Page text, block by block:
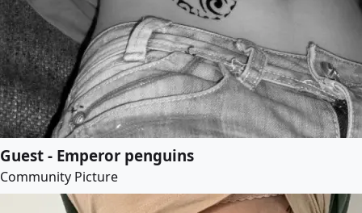
Guest - Emperor penguins
Community Picture